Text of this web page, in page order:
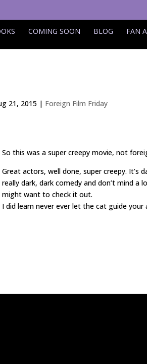
COMING SOON BLOG FAN
21, 2015 | Foreign Film Friday
So this was a super creepy movie, not
Great actors, well done, super creepy. It’s
really dark, dark comedy and don’t mind
might want to check it out.
I did learn never ever let the cat guide